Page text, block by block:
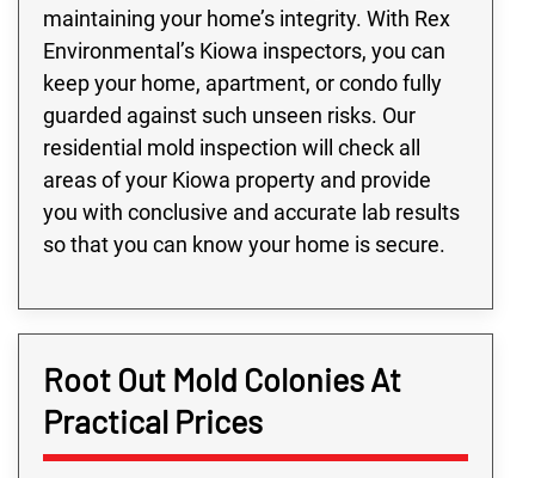
maintaining your home’s integrity. With Rex
Environmental’s Kiowa inspectors, you can
keep your home, apartment, or condo fully
guarded against such unseen risks. Our
residential mold inspection will check all
areas of your Kiowa property and provide
you with conclusive and accurate lab results
so that you can know your home is secure.
Root Out Mold Colonies At
Practical Prices